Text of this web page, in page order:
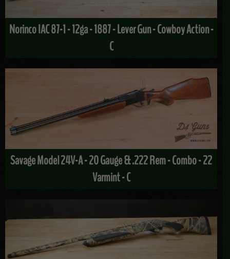
Norinco IAC 87-1 - 12ga - 1887 - Lever Gun - Cowboy Action -
C
Savage Model 24V-A - 20 Gauge & .222 Rem - Combo - 22
Varmint - C